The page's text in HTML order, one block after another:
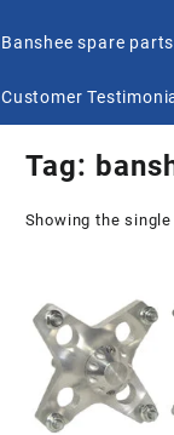
Banshee spare parts
Customer
Tag:
Showing the